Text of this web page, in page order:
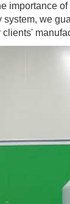
importance
system, we